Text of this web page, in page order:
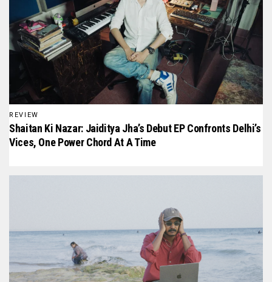
REVIEW
Shaitan Ki Nazar: Jaiditya Jha’s Debut EP Confronts Delhi’s
Vices, One Power Chord At A Time